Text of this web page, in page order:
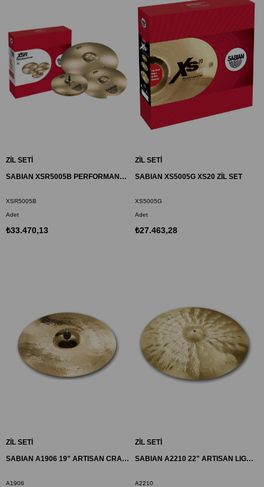
ZİL SETİ
SABIAN XSR5005B PERFORMANCE ZİL SET XSR
XSR5005B
Adet
₺33.470,13
ZİL SETİ
SABIAN XS5005G XS20 ZİL SET
XS5005G
Adet
₺27.463,28
ZİL SETİ
SABIAN A1906 19" ARTISAN CRASH ZİL
A1906
ZİL SETİ
SABIAN A2210 22" ARTISAN LIGHT RIDE ZİL
A2210